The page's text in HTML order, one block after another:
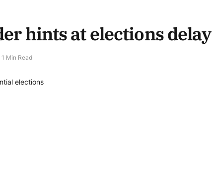
hints at elections delay
1 Min Read